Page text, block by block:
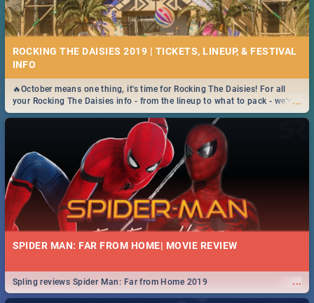
ROCKING THE DAISIES 2019 | TICKETS, LINEUP, & FESTIVAL
INFO
...
🔥October means one thing, it's time for Rocking The Daisies! For all
your Rocking The Daisies info - from the lineup to what to pack - we've
got you covered.🔥
SPIDER MAN: FAR FROM HOME| MOVIE REVIEW
...
Spling reviews Spider Man: Far from Home 2019